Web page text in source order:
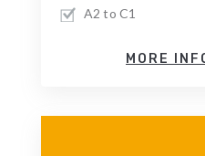
A2 to C1
MORE